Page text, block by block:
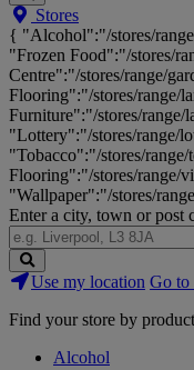
Search
Big
Brands,
Big
Savings...
Stores
{ "Alcohol":"/stores/
"Frozen Food":"/stores/
Centre":"/stores/range/
Flooring":"/stores/range/
Furniture":"/stores/range/
"Lottery":"/stores/range/
"Tobacco":"/stores/
Flooring":"/stores/range/
"Wallpaper":"/stores/
Enter a city, town or post
Search
Stores
Use my location Go to
Find your store by
Alcohol